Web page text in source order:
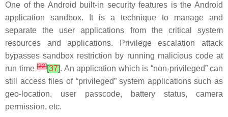
One of the Android built-in security features is the Android
application sandbox. It is a technique to manage and
separate the user applications from the critical system
resources and applications. Privilege escalation attack
bypasses sandbox restriction by running malicious code at
run time [22][37]. An application which is “non-privileged” can
still access files of “privileged” system applications such as
geo-location, user passcode, battery status, camera
permission, etc.